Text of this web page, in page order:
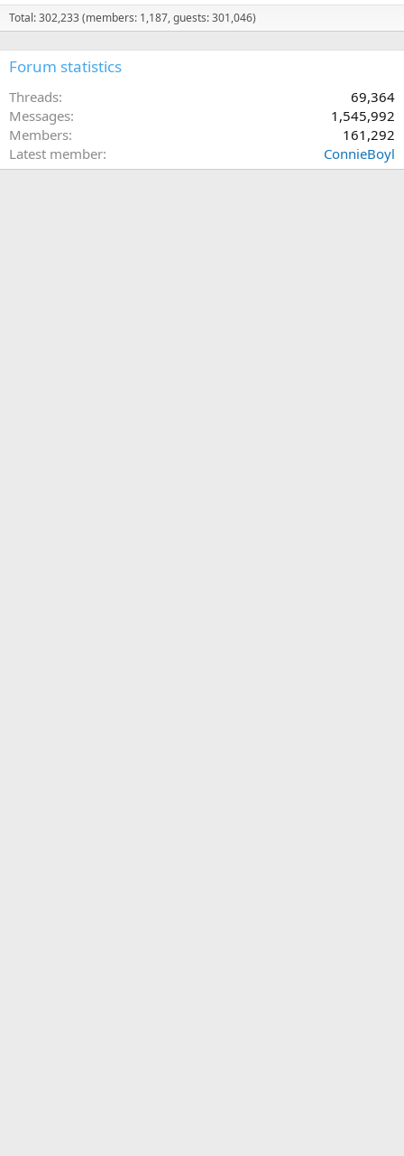
Total: 302,233 (members: 1,187, guests: 301,046)
Forum statistics
Threads
69,364
Messages
1,545,992
Members
161,292
Latest member
ConnieBoyl